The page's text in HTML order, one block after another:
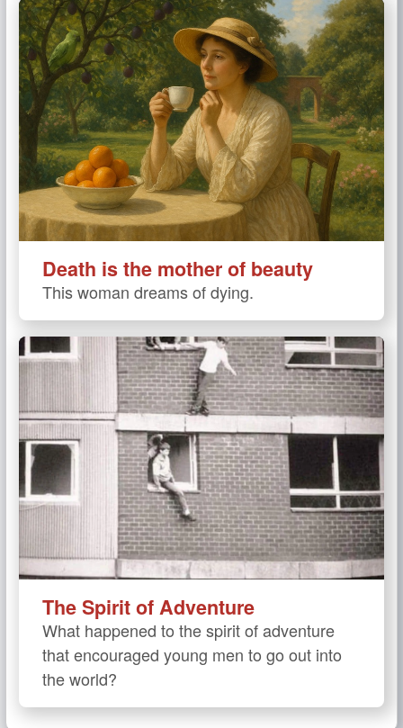
Death is the mother of beauty
This woman dreams of dying.
The Spirit of Adventure
What happened to the spirit of adventure
that encouraged young men to go out into
the world?